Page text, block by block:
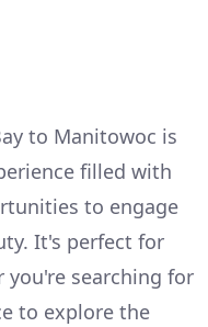
to Manitowoc is
filled with
to engage
It's perfect for
you're searching for
to explore the